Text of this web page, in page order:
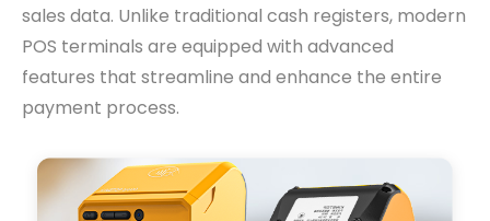
sales data. Unlike traditional cash registers, modern
POS terminals are equipped with advanced
features that streamline and enhance the entire
payment process.